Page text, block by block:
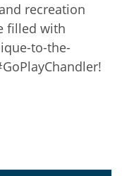
recreation
filled with
to-the-